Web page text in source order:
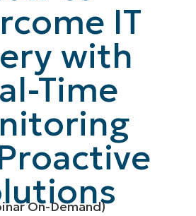
IT
with
Time
On-Demand)